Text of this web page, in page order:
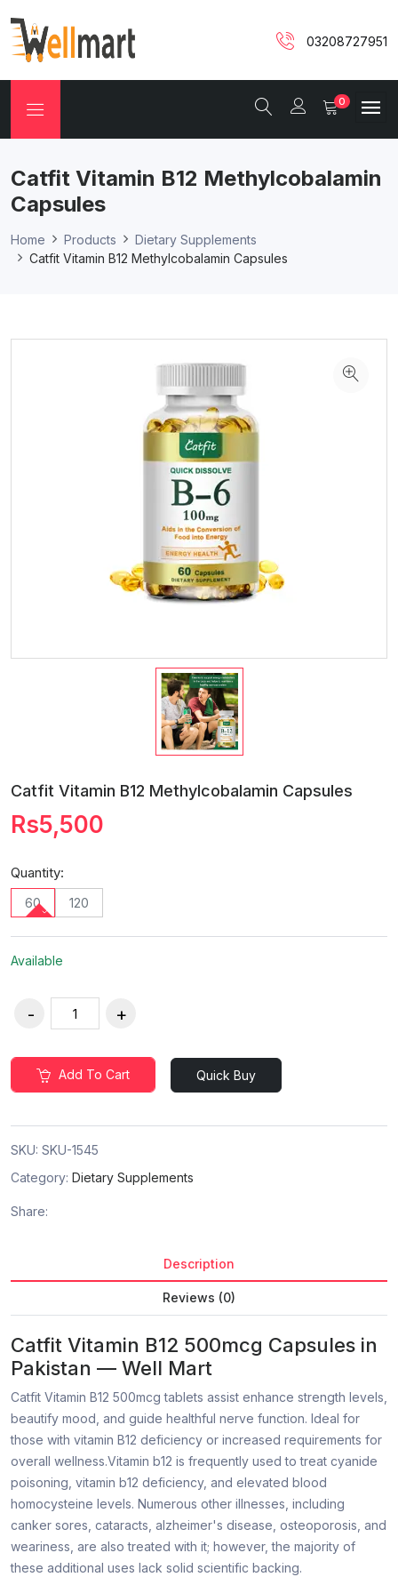
03208727951
0
Catfit Vitamin B12 Methylcobalamin
Capsules
Home Products
Dietary Supplements
Catfit Vitamin B12 Methylcobalamin Capsules
Catfit Vitamin B12 Methylcobalamin Capsules
Rs5,500
Quantity:
60 120
Available
Add To Cart Quick Buy
SKU: SKU-1545
Category: Dietary Supplements
Share:
Description
Reviews (0)
Catfit Vitamin B12 500mcg Capsules in
Pakistan — Well Mart
Catfit Vitamin B12 500mcg tablets assist enhance strength levels,
beautify mood, and guide healthful nerve function. Ideal for
those with vitamin B12 deficiency or increased requirements for
overall wellness.Vitamin b12 is frequently used to treat cyanide
poisoning, vitamin b12 deficiency, and elevated blood
homocysteine levels. Numerous other illnesses, including
canker sores, cataracts, alzheimer's disease, osteoporosis, and
weariness, are also treated with it; however, the majority of
these additional uses lack solid scientific backing.